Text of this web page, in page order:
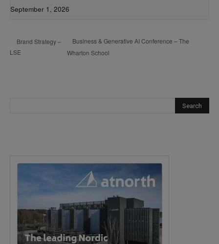
September 1, 2026
Brand Strategy –
LSE
Business & Generative AI Conference – The
Wharton School